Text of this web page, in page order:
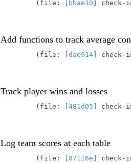
file: [bbae10]
Add functions to track average
file: [dae914]
Track player wins and losses
file: [481d05]
Log team scores at each table
file: [87116e]